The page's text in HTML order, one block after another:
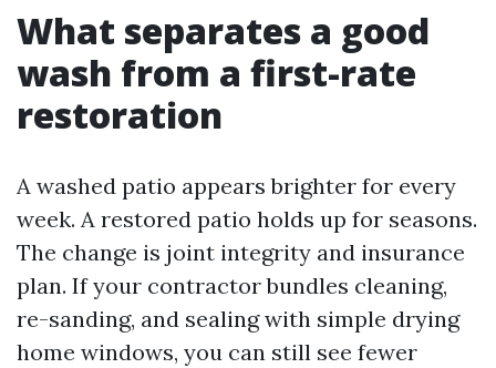
What separates a good
wash from a first-rate
restoration
A washed patio appears brighter for every
week. A restored patio holds up for seasons.
The change is joint integrity and insurance
plan. If your contractor bundles cleaning,
re-sanding, and sealing with simple drying
home windows, you can still see fewer